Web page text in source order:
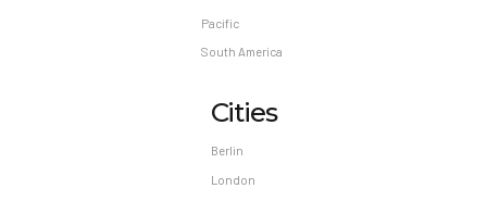
Pacific
South America
Cities
Berlin
London